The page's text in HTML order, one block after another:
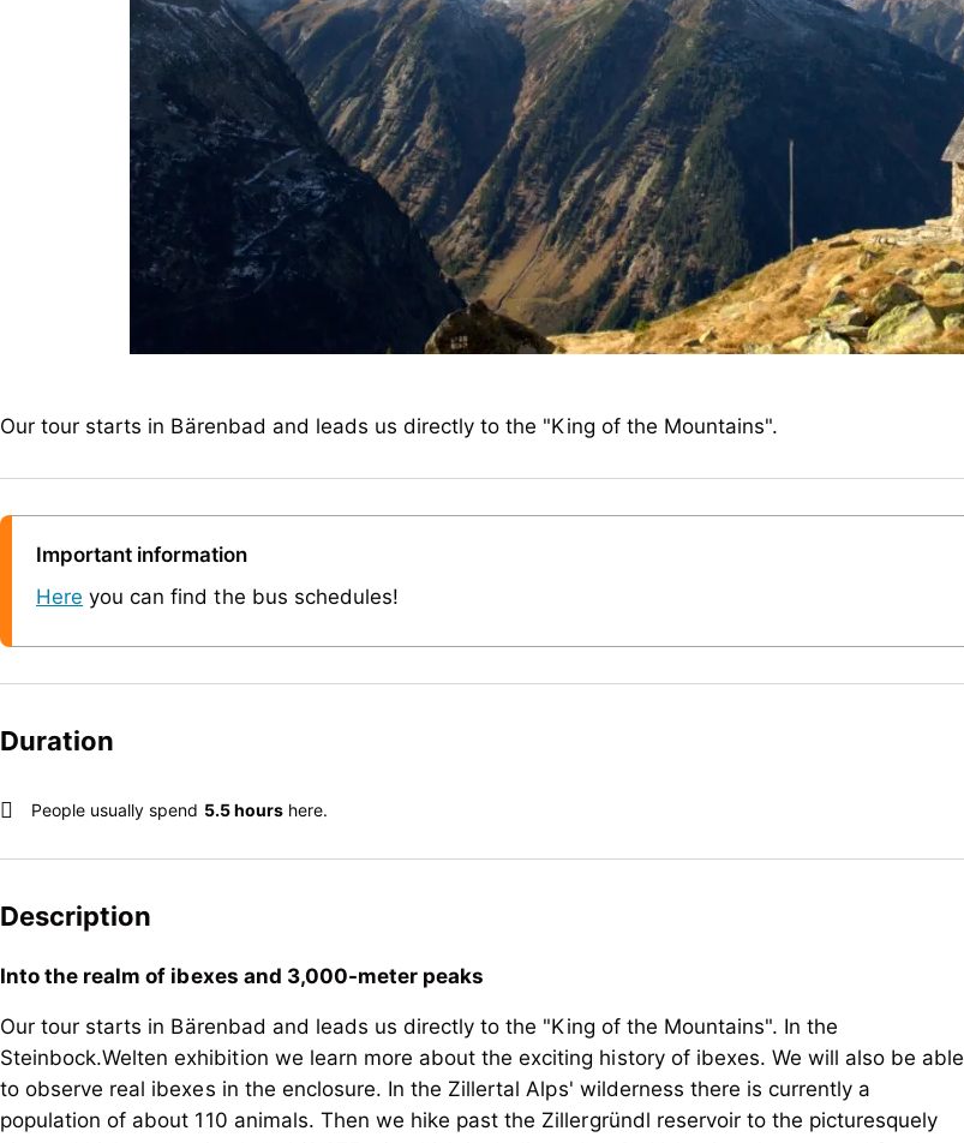
Our tour starts in Bärenbad and leads us directly to the "King of the Mountains".
Important information
Here you can find the bus schedules!
Duration
People usually spend 5.5 hourshere.
Description
Into the realm of ibexes and 3,000-meter peaks
Our tour starts in Bärenbad and leads us directly to the "King of the Mountains". In the
Steinbock.Welten exhibition we learn more about the exciting history of ibexes. We will also be able
to observe real ibexes in the enclosure. In the Zillertal Alps' wilderness there is currently a
population of about 110 animals. Then we hike past the Zillergründl reservoir to the picturesquely